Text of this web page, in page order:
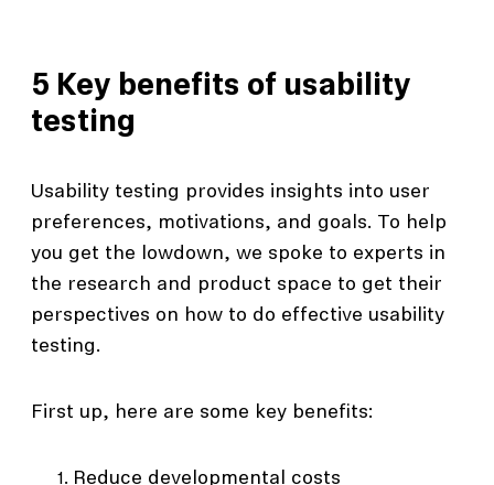
5 Key benefits of usability
testing
Usability testing provides insights into user
preferences, motivations, and goals. To help
you get the lowdown, we spoke to experts in
the research and product space to get their
perspectives on how to do effective usability
testing.
First up, here are some key benefits:
Reduce developmental costs